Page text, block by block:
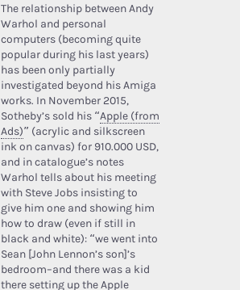
The relationship between Andy
Warhol and personal
computers (becoming quite
popular during his last years)
has been only partially
investigated beyond his Amiga
works. In November 2015,
Sotheby’s sold his “Apple (from
Ads)” (acrylic and silkscreen
ink on canvas) for 910.000 USD,
and in catalogue’s notes
Warhol tells about his meeting
with Steve Jobs insisting to
give him one and showing him
how to draw (even if still in
black and white): “we went into
Sean [John Lennon’s son]’s
bedroom–and there was a kid
there setting up the Apple